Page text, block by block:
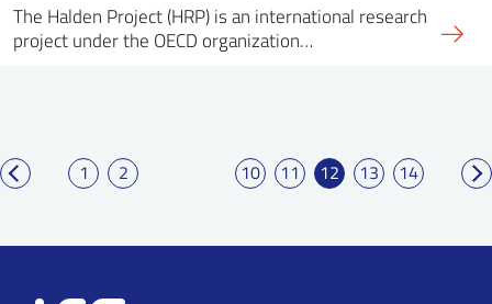
The Halden Project (HRP) is an international research
project under the OECD organization…
1 2 10 11 12 13 14